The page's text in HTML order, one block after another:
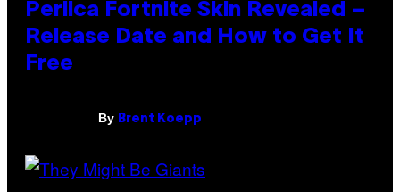
Perlica Fortnite Skin Revealed –
Release Date and How to Get It
Free
By Brent Koepp